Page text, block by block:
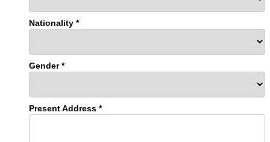
Nationality *
Gender *
Present Address *